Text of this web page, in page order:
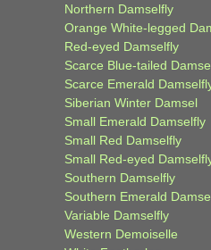
Northern Damselfly
Orange White-legged
Red-eyed Damselfly
Scarce Blue-tailed
Scarce Emerald
Siberian Winter Damsel
Small Emerald Damselfly
Small Red Damselfly
Small Red-eyed
Southern Damselfly
Southern Emerald
Variable Damselfly
Western Demoiselle